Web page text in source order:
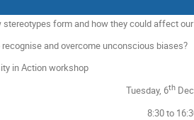
stereotypes form and how they could affect
and overcome unconscious biases?
in Action workshop
Tuesday, 6th
8:30 to